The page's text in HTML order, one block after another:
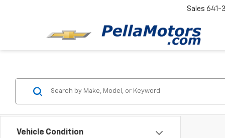
Sales 641-
Vehicle Condition